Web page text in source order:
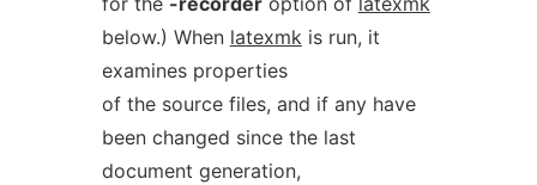
below.) When latexmkis run, it
examines properties
of the source files, and if any have
been changed since the last
document generation,